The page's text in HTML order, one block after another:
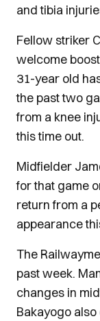
and tibia
Fellow striker
welcome
31-year old
the past two
from a knee
this time out.
Midfielder
for that game
return from a
appearance
The
past week.
changes in
Bakayogo